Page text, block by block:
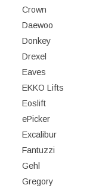
Crown
Daewoo
Donkey
Drexel
Eaves
EKKO Lifts
Eoslift
ePicker
Excalibur
Fantuzzi
Gehl
Gregory